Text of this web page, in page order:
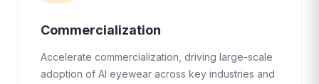
Commercialization
Accelerate commercialization, driving large-scale
adoption of AI eyewear across key industries and